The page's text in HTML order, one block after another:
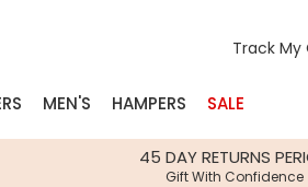
Track My
MEN'S HAMPERS SALE
45 DAY RETURNS
Gift With Confidence